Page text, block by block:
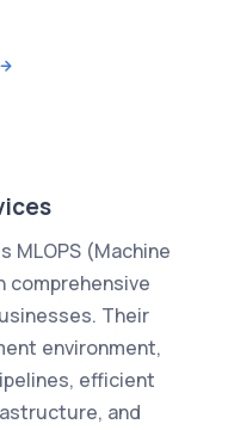
MLOPS (Machine
comprehensive
Their
environment,
efficient
and